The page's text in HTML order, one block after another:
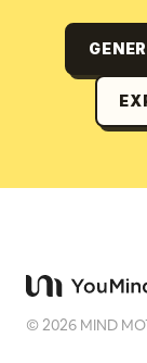
©2026 MIND